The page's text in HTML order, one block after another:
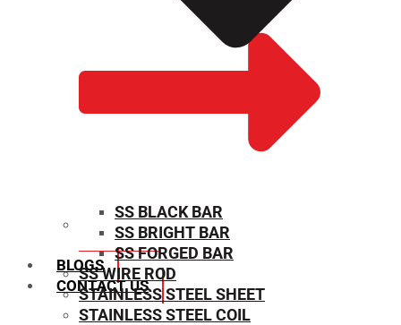
SIZE CHART
BLOGS
CONTACT US
SS BLACK BAR
SS BRIGHT BAR
SS FORGED BAR
SS WIRE ROD
STAINLESS STEEL SHEET
STAINLESS STEEL COIL